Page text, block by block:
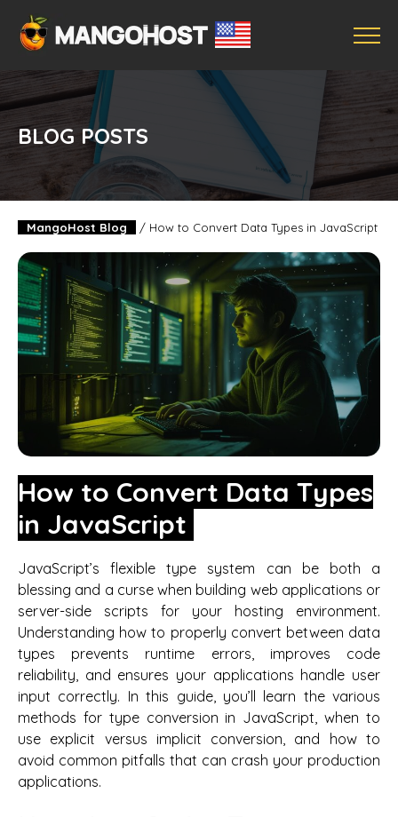
BLOG POSTS
MangoHost Blog / How to Convert Data Types in JavaScript
How to Convert Data Types
in JavaScript
JavaScript’s flexible type system can be both a
blessing and a curse when building web applications or
server-side scripts for your hosting environment.
Understanding how to properly convert between data
types prevents runtime errors, improves code
reliability, and ensures your applications handle user
input correctly. In this guide, you’ll learn the various
methods for type conversion in JavaScript, when to
use explicit versus implicit conversion, and how to
avoid common pitfalls that can crash your production
applications.